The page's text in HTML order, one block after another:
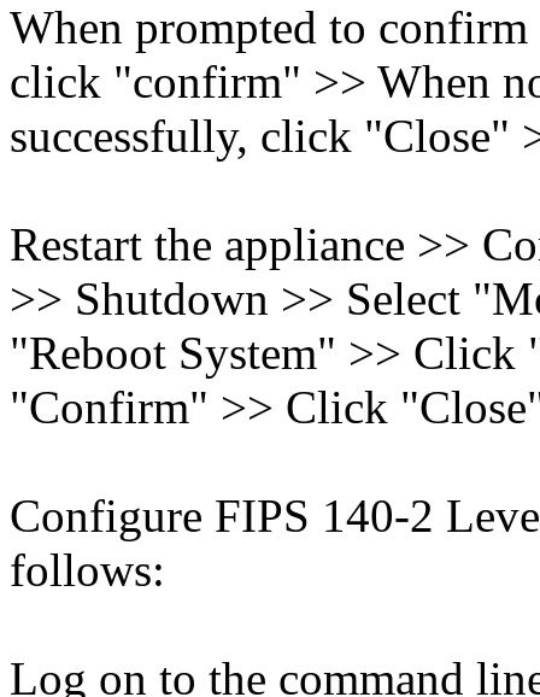
When prompted to
click "confirm" >> When
successfully, click "Close"
Restart the appliance >>
>> Shutdown >> Select
"Reboot System" >>
"Confirm" >> Click
Configure FIPS 140-2
follows:
Log on to the command